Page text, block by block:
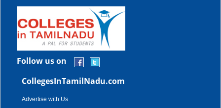
Follow us on
CollegesInTamilNadu.com
Advertise with Us